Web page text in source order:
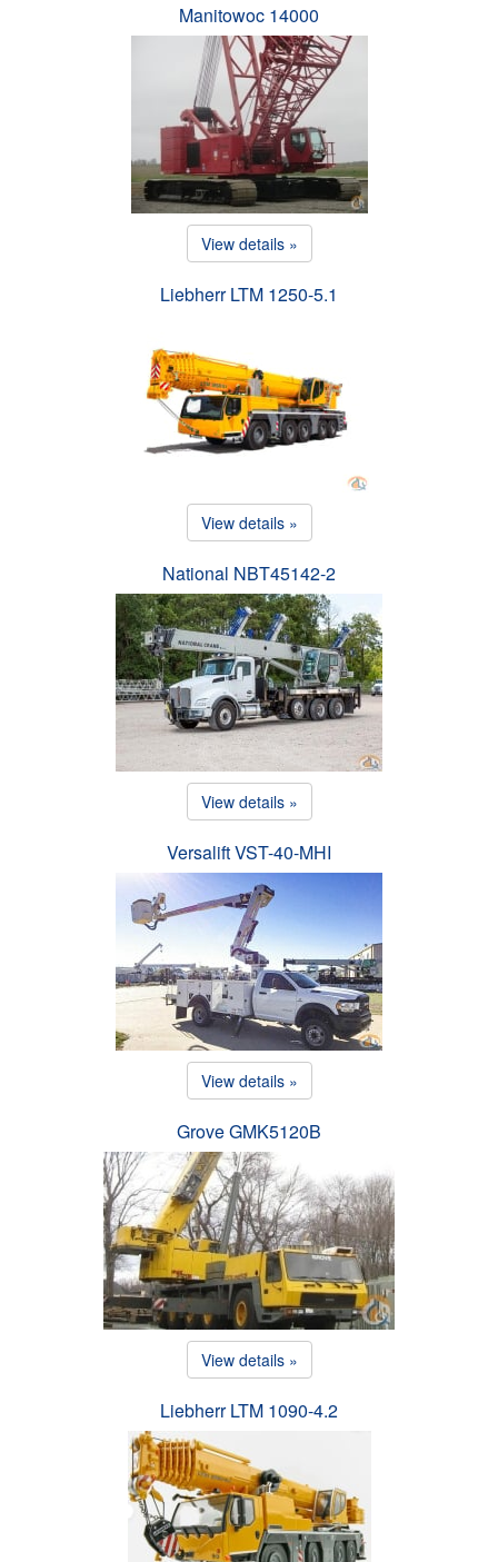
Manitowoc 14000
View details »
Liebherr LTM 1250-5.1
View details »
National NBT45142-2
View details »
Versalift VST-40-MHI
View details »
Grove GMK5120B
View details »
Liebherr LTM 1090-4.2